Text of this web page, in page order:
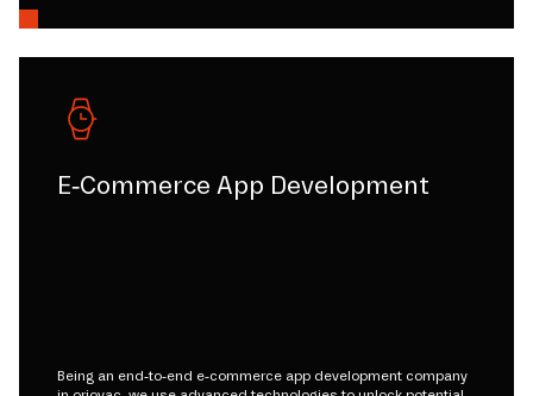
E-Commerce App Development
Being an end-to-end e-commerce app development company